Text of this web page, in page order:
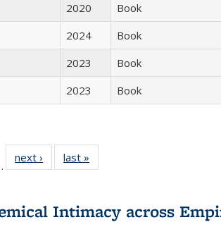
2020
Book
2024
Book
2023
Book
2023 Book
22 Full
table:
next ›
Full listing
table:
last »
Intimacy across